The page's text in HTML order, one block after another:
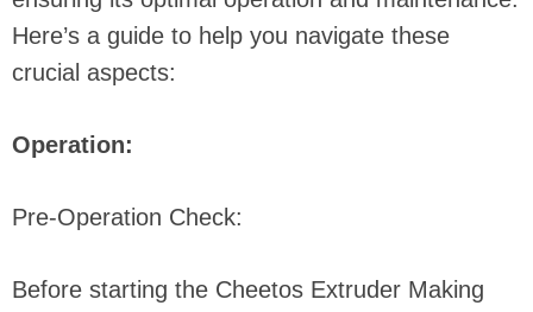
Here’s a guide to help you navigate these
crucial aspects:
Operation:
Pre-Operation Check:
Before starting the Cheetos Extruder Making